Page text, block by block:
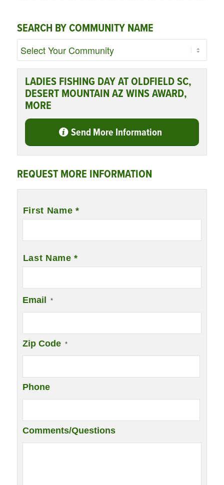
SEARCH BY COMMUNITY NAME
LADIES FISHING DAY AT OLDFIELD SC,
DESERT MOUNTAIN AZ WINS AWARD,
MORE
Send More Information
REQUEST MORE INFORMATION
First Name *
Last Name *
Email *
Zip Code *
Phone
Comments/Questions